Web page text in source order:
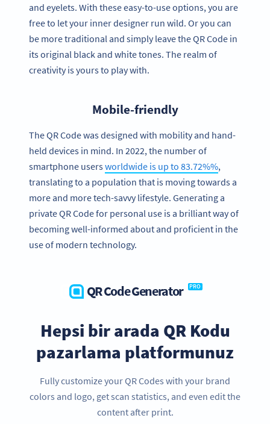
and eyelets. With these easy-to-use options, you are
free to let your inner designer run wild. Or you can
be more traditional and simply leave the QR Code in
its original black and white tones. The realm of
creativity is yours to play with.
Mobile-friendly
The QR Code was designed with mobility and hand-
held devices in mind. In 2022, the number of
smartphone usersworldwide is up to 83.72%%,
translating to a population that is moving towards a
more and more tech-savvy lifestyle. Generating a
private QR Code for personal use is a brilliant way of
becoming well-informed about and proficient in the
use of modern technology.
QR Code Generator PRO
Hepsi bir arada QR Kodu
pazarlama platformunuz
Fully customize your QR Codes with your brand
colors and logo, get scan statistics, and even edit the
content after print.